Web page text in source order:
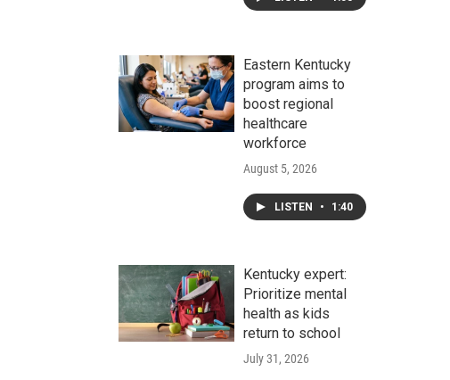
Eastern Kentucky
program aims to
boost regional
healthcare
workforce
August 5, 2026
LISTEN • 1:40
Kentucky expert:
Prioritize mental
health as kids
return to school
July 31, 2026